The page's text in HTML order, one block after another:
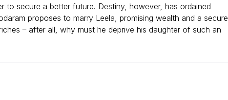
to secure a better future. Destiny, however, has ordained
proposes to marry Leela, promising wealth and a
– after all, why must he deprive his daughter of such an